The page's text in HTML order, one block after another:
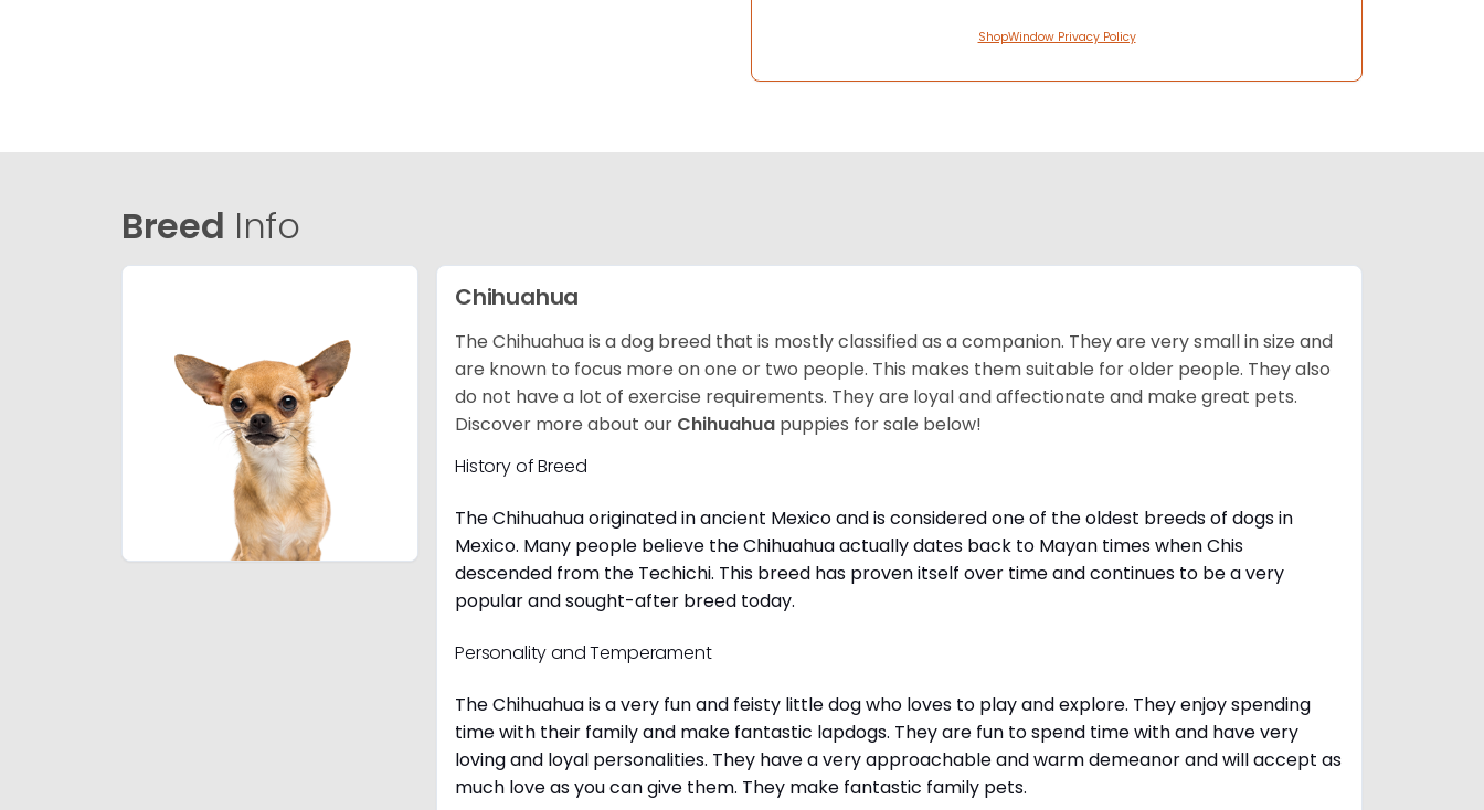
ShopWindow Privacy Policy
Breed Info
Chihuahua
The Chihuahua is a dog breed that is mostly classified as a companion. They are very small in size and
are known to focus more on one or two people. This makes them suitable for older people. They also
do not have a lot of exercise requirements. They are loyal and affectionate and make great pets.
Discover more about our Chihuahua puppies for sale below!
History of Breed
The Chihuahua originated in ancient Mexico and is considered one of the oldest breeds of dogs in
Mexico. Many people believe the Chihuahua actually dates back to Mayan times when Chis
descended from the Techichi. This breed has proven itself over time and continues to be a very
popular and sought-after breed today.
Personality and Temperament
The Chihuahua is a very fun and feisty little dog who loves to play and explore. They enjoy spending
time with their family and make fantastic lapdogs. They are fun to spend time with and have very
loving and loyal personalities. They have a very approachable and warm demeanor and will accept as
much love as you can give them. They make fantastic family pets.